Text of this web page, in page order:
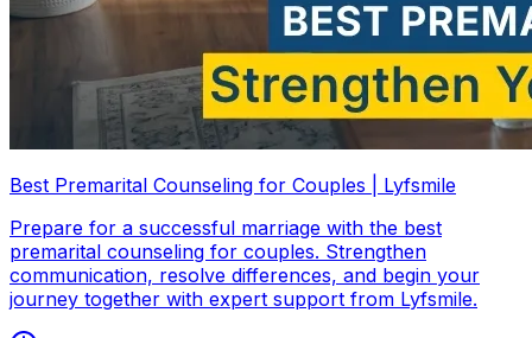
Best Premarital Counseling for Couples | Lyfsmile
Prepare for a successful marriage with the best
premarital counseling for couples. Strengthen
communication, resolve differences, and begin your
journey together with expert support from Lyfsmile.